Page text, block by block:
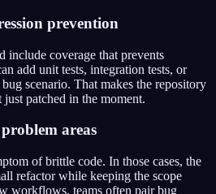
prevention
include coverage that prevents
add unit tests, integration tests, or
scenario. That makes the repository
patched in the moment.
areas
of brittle code. In those cases, the
refactor while keeping the scope
workflows, teams often pair bug